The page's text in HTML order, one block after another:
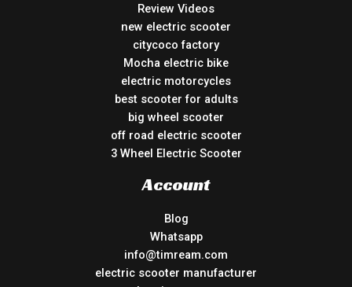
Review Videos
new electric scooter
citycoco factory
Mocha electric bike
electric motorcycles
best scooter for adults
big wheel scooter
off road electric scooter
3 Wheel Electric Scooter
Account
Blog
Whatsapp
info@timream.com
electric scooter manufacturer